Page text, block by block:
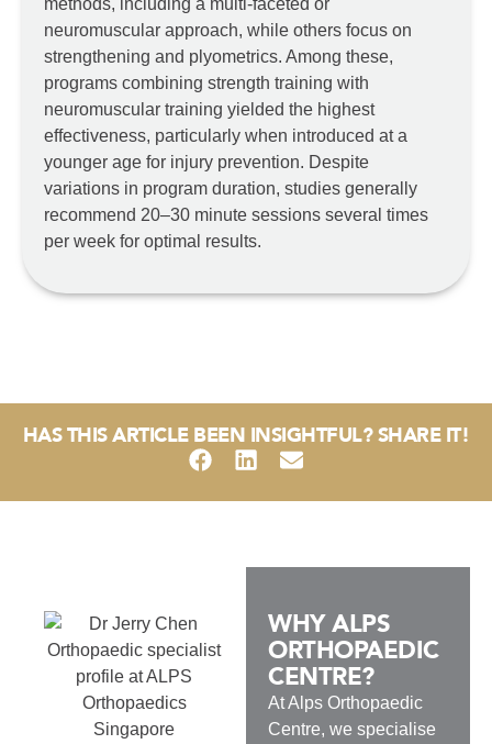
methods, including a multi-faceted or
neuromuscular approach, while others focus on
strengthening and plyometrics. Among these,
programs combining strength training with
neuromuscular training yielded the highest
effectiveness, particularly when introduced at a
younger age for injury prevention. Despite
variations in program duration, studies generally
recommend 20–30 minute sessions several times
per week for optimal results.
HAS THIS ARTICLE BEEN INSIGHTFUL? SHARE IT!
WHY ALPS
ORTHOPAEDIC
CENTRE?
At Alps Orthopaedic
Centre, we specialise